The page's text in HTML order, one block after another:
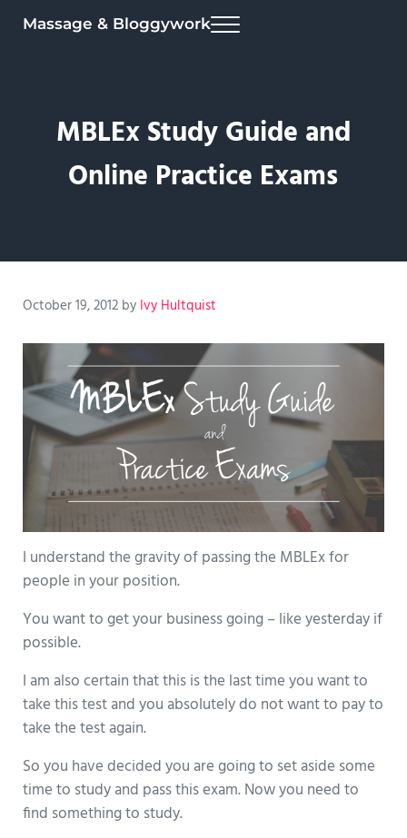
Massage & Bloggywork Menu
MBLEx Study Guide and
Online Practice Exams
October 19, 2012 by Ivy Hultquist
I understand the gravity of passing the MBLEx for
people in your position.
You want to get your business going – like yesterday if
possible.
I am also certain that this is the last time you want to
take this test and you absolutely do not want to pay to
take the test again.
So you have decided you are going to set aside some
time to study and pass this exam. Now you need to
find something to study.